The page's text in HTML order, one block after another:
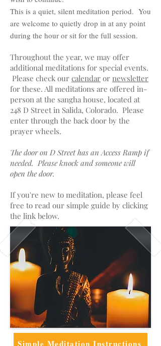
This is a quiet, silent meditation period. You
are welcome to quietly drop in at any point
during the hour or sit for the full session.
Throughout the year, we may offer
additional meditations for special events.
Please check our calendar or newsletter
for these. All meditations are offered in-
person at the sangha house, located at
248 D Street in Salida, Colorado. Please
enter through the back door by the
prayer wheels.
The door on D Street has an Access Ramp if
needed. Please knock and someone will
open the door.
If you're new to meditation, please feel
free to read our simple guide by clicking
the link below.
Simple Meditation Instructions